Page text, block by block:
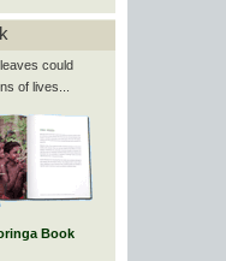
could
of lives...
Book